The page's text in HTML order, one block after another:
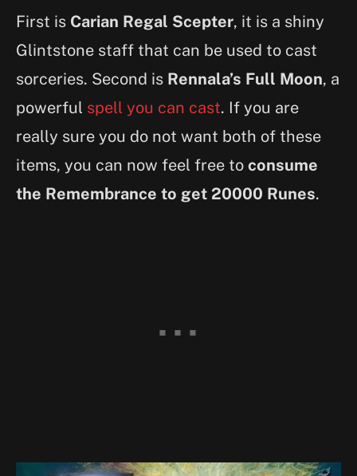
First is Carian Regal Scepter, it is a shiny
Glintstone staff that can be used to cast
sorceries. Second is Rennala’s Full Moon, a
powerful spell you can cast. If you are
really sure you do not want both of these
items, you can now feel free to consume
the Remembrance to get 20000 Runes.